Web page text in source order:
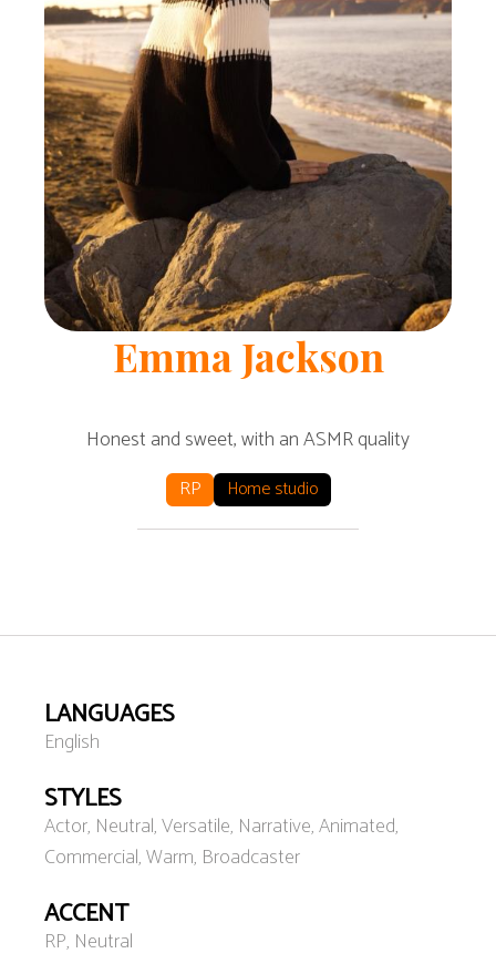
EmmaJackson
Honest and sweet, with an ASMR quality
RP Home studio
LANGUAGES
English
STYLES
Actor, Neutral, Versatile, Narrative, Animated,
Commercial, Warm, Broadcaster
ACCENT
RP, Neutral